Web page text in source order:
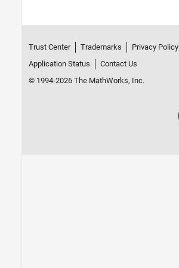
Trust Center Trademarks Privacy Policy
Application Status
Contact Us
© 1994-2026 The MathWorks, Inc.